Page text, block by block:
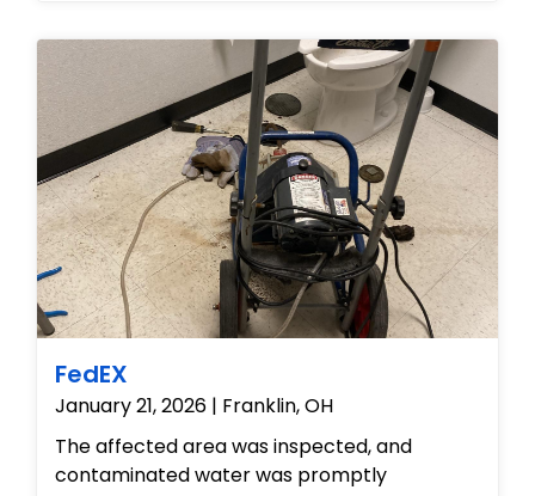
hygienic environment. We deployed
industrial-grade Phoenix LGR dehumidifiers
and high-velocity air movers to extract
deep-seated moisture from the subflooring
and hallway tiles. Throughout the process,
we utilized advanced moisture detection
tools to monitor drying progress, ensuring
the facility was returned to a safe, dry, and
fully operational state.
FedEX
January 21, 2026 | Franklin, OH
The affected area was inspected, and
contaminated water was promptly